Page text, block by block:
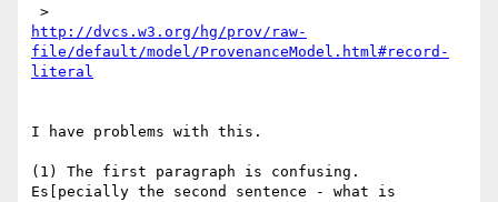
http://dvcs.w3.org/hg/prov/raw-
file/default/model/ProvenanceModel.html#record-
literal
I have problems with this.
(1) The first paragraph is confusing.
Es[pecially the second sentence - what is